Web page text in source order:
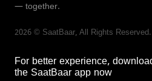
— together.
2026 © SaatBaar, All Rights Reserved.
For better experience,
the SaatBaar app now